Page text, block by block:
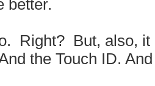
better.
Right? But, also, it
the Touch ID.